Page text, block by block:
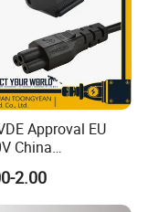
Approval EU
China
Schuko Plug
AC Power Cord
2.00